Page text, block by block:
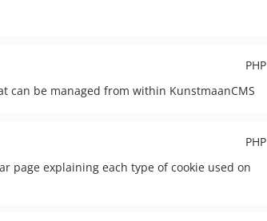
PHP
be managed from within KunstmaanCMS
PHP
page explaining each type of cookie used on